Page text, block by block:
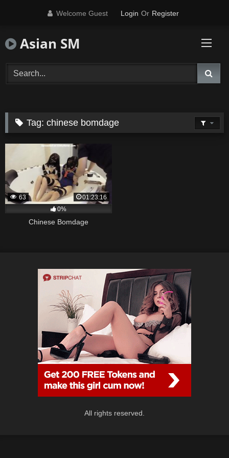
Welcome Guest Login Or Register
Asian SM
Tag:chinese bomdage
63
01:23:16
0%
Chinese Bomdage
All rights reserved.